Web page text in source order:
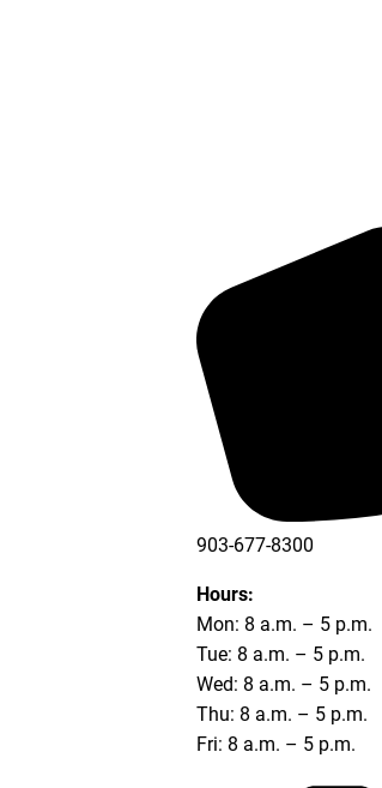
903-677-8300
903-677-8354
Hours:
Mon: 8 a.m. – 5 p.m.
Tue: 8 a.m. – 5 p.m.
Wed: 8 a.m. – 5 p.m.
Thu: 8 a.m. – 5 p.m.
Fri: 8 a.m. – 5 p.m.